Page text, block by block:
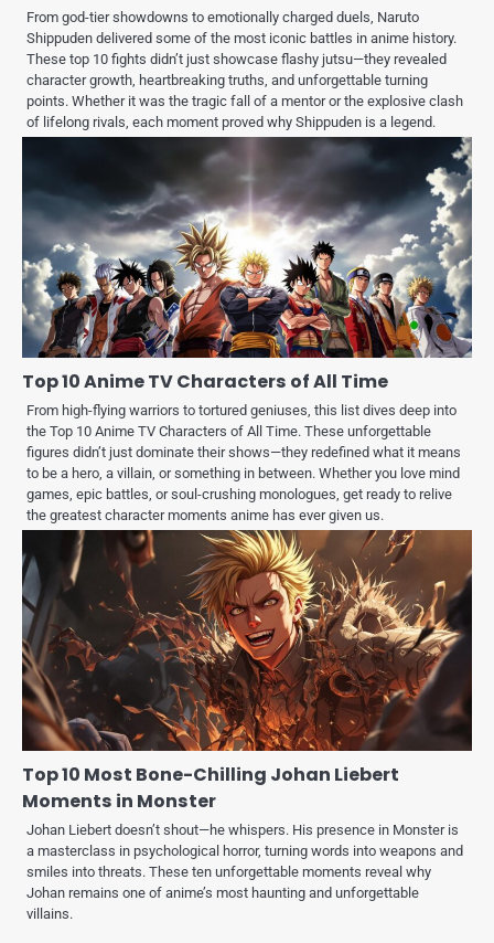
From god-tier showdowns to emotionally charged duels, Naruto
Shippuden delivered some of the most iconic battles in anime history.
These top 10 fights didn’t just showcase flashy jutsu—they revealed
character growth, heartbreaking truths, and unforgettable turning
points. Whether it was the tragic fall of a mentor or the explosive clash
of lifelong rivals, each moment proved why Shippuden is a legend.
Top 10 Anime TV Characters of All Time
From high-flying warriors to tortured geniuses, this list dives deep into
the Top 10 Anime TV Characters of All Time. These unforgettable
figures didn’t just dominate their shows—they redefined what it means
to be a hero, a villain, or something in between. Whether you love mind
games, epic battles, or soul-crushing monologues, get ready to relive
the greatest character moments anime has ever given us.
Top 10 Most Bone-Chilling Johan Liebert
Moments in Monster
Johan Liebert doesn’t shout—he whispers. His presence in Monster is
a masterclass in psychological horror, turning words into weapons and
smiles into threats. These ten unforgettable moments reveal why
Johan remains one of anime’s most haunting and unforgettable
villains.